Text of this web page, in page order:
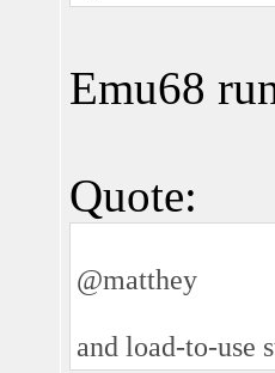
Emu68
Quote:
@matthey
and load-to-use